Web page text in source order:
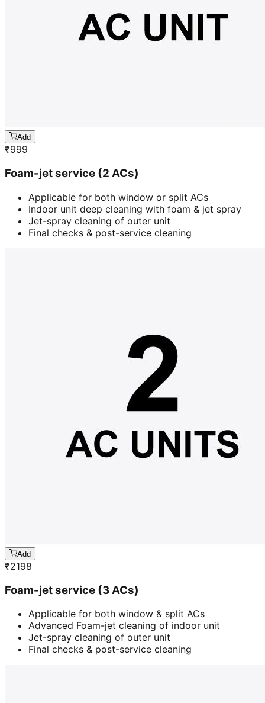
Add
₹999
Foam-jet service (2 ACs)
Applicable for both window or split ACs
Indoor unit deep cleaning with foam & jet spray
Jet-spray cleaning of outer unit
Final checks & post-service cleaning
Add
₹2198
Foam-jet service (3 ACs)
Applicable for both window & split ACs
Advanced Foam-jet cleaning of indoor unit
Jet-spray cleaning of outer unit
Final checks & post-service cleaning